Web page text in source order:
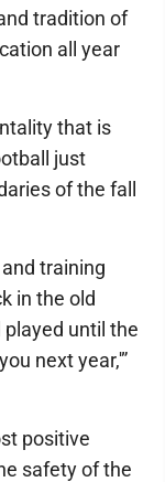
tradition of
all year
that is
just
of the fall
training
in the old
until the
next year,'”
positive
safety of the